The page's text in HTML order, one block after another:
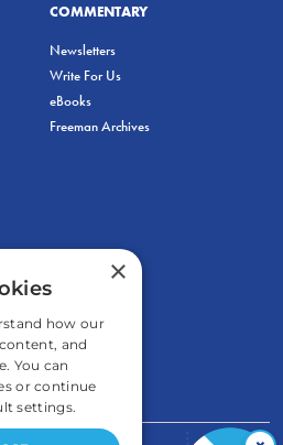
COMMENTARY
Newsletters
Write For Us
eBooks
Freeman Archives
×
how our
and
You can
or continue
settings.